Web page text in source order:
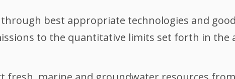
best appropriate technologies and
to the quantitative limits set forth in the